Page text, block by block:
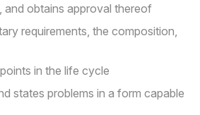
and obtains approval thereof
requirements, the composition,
in the life cycle
states problems in a form capable